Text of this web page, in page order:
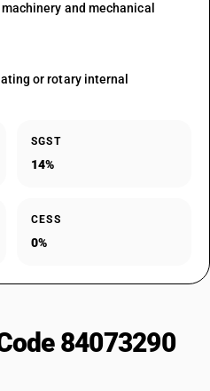
and mechanical
or rotary internal
SGST
14%
CESS
0%
84073290